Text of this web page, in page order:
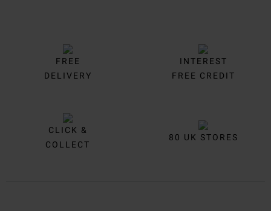
FREE
DELIVERY
INTEREST
FREE CREDIT
CLICK &
COLLECT
80 UK STORES